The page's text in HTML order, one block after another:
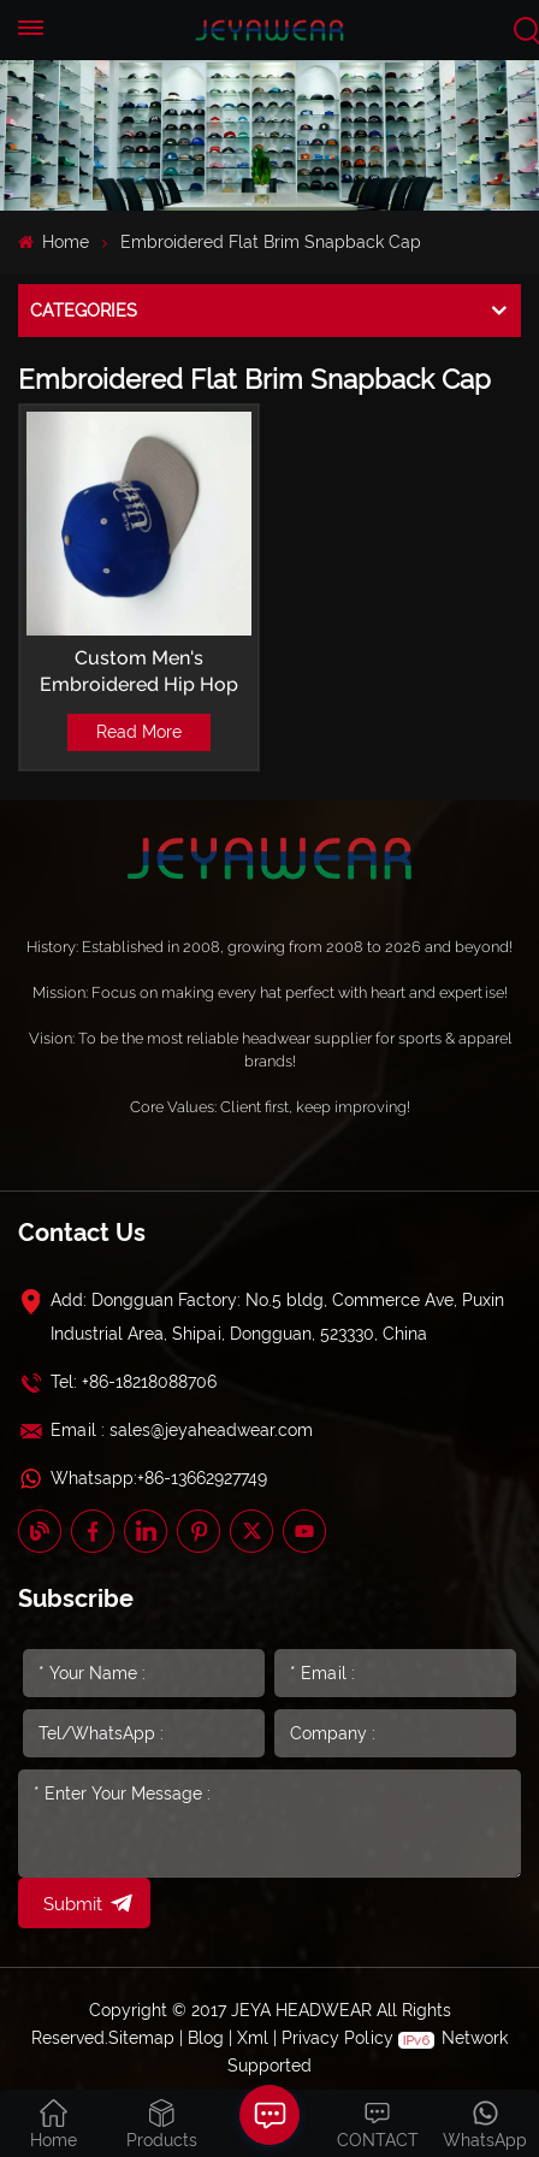
Home Embroidered Flat Brim Snapback Cap
CATEGORIES
Embroidered Flat Brim Snapback Cap
Custom Men's
Embroidered Hip Hop
Flat Brim Hat For
Outdoor Ideal Choice
Read More
History: Established in 2008, growing from 2008 to 2026 and beyond!
Mission: Focus on making every hat perfect with heart and expertise!
Vision: To be the most reliable headwear supplier for sports & apparel
brands!
Core Values: Client first, keep improving!
Contact Us
Add: Dongguan Factory: No.5 bldg, Commerce Ave, Puxin
Industrial Area, Shipai, Dongguan, 523330, China
Tel: +86-18218088706
Email : sales@jeyaheadwear.com
Whatsapp:+86-13662927749
Subscribe
Submit
Copyright © 2017 JEYA HEADWEAR All Rights
Reserved.Sitemap Blog |Xml Privacy Policy
Network
Supported
Home Products WhatsApp
CONTACT